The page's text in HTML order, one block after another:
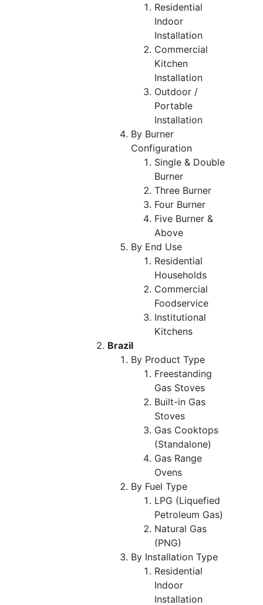
Residential
Indoor
Installation
Commercial
Kitchen
Installation
Outdoor /
Portable
Installation
By Burner
Configuration
Single & Double
Burner
Three Burner
Four Burner
Five Burner &
Above
By End Use
Residential
Households
Commercial
Foodservice
Institutional
Kitchens
Brazil
By Product Type
Freestanding
Gas Stoves
Built-in Gas
Stoves
Gas Cooktops
(Standalone)
Gas Range
Ovens
By Fuel Type
LPG (Liquefied
Petroleum Gas)
Natural Gas
(PNG)
By Installation Type
Residential
Indoor
Installation